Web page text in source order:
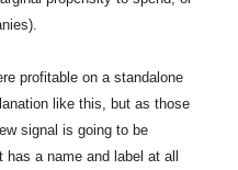
profitable on a standalone
like this, but as those
signal is going to be
a name and label at all